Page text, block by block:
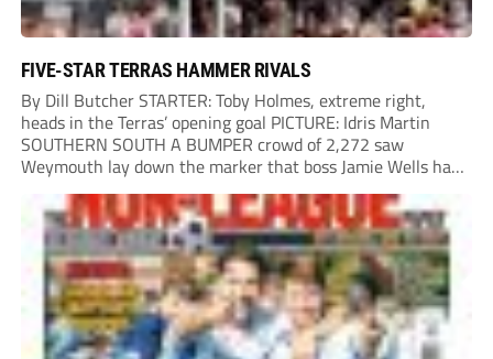
FIVE-STAR TERRAS HAMMER RIVALS
By Dill Butcher STARTER: Toby Holmes, extreme right,
heads in the Terras’ opening goal PICTURE: Idris Martin
SOUTHERN SOUTH A BUMPER crowd of 2,272 saw
Weymouth lay down the marker that boss Jamie Wells had
ordered with an emphatic opening-day defeat of old foes
Dorchester. New signing Toby Holmes carried...